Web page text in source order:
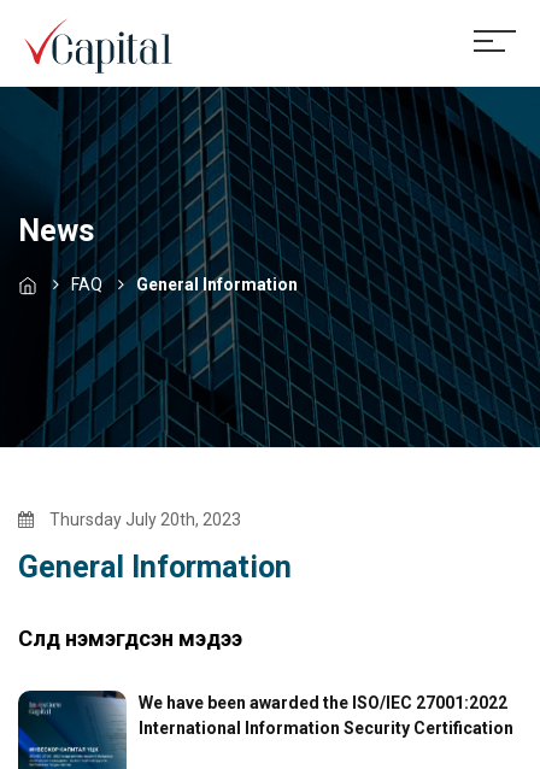
News
FAQ General Information
Thursday July 20th, 2023
General Information
Сүүлд нэмэгдсэн мэдээ
We have been awarded the ISO/IEC 27001:2022
International Information Security Certification